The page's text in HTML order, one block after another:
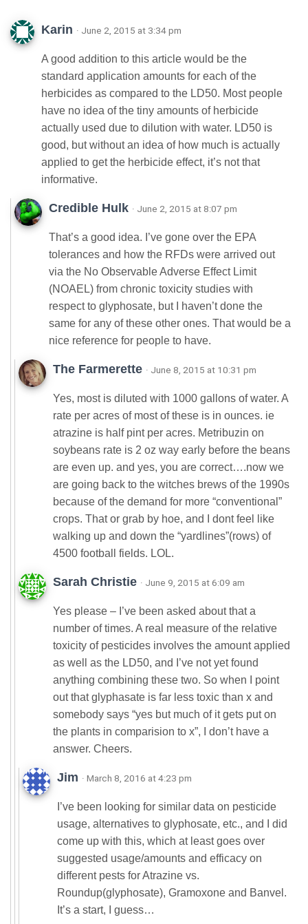
Karin · June 2, 2015 at 3:34 pm
A good addition to this article would be the
standard application amounts for each of the
herbicides as compared to the LD50. Most people
have no idea of the tiny amounts of herbicide
actually used due to dilution with water. LD50 is
good, but without an idea of how much is actually
applied to get the herbicide effect, it’s not that
informative.
Credible Hulk · June 2, 2015 at 8:07 pm
That’s a good idea. I’ve gone over the EPA
tolerances and how the RFDs were arrived out
via the No Observable Adverse Effect Limit
(NOAEL) from chronic toxicity studies with
respect to glyphosate, but I haven’t done the
same for any of these other ones. That would be a
nice reference for people to have.
The Farmerette · June 8, 2015 at 10:31 pm
Yes, most is diluted with 1000 gallons of water. A
rate per acres of most of these is in ounces. ie
atrazine is half pint per acres. Metribuzin on
soybeans rate is 2 oz way early before the beans
are even up. and yes, you are correct….now we
are going back to the witches brews of the 1990s
because of the demand for more “conventional”
crops. That or grab by hoe, and I dont feel like
walking up and down the “yardlines”(rows) of
4500 football fields. LOL.
Sarah Christie · June 9, 2015 at 6:09 am
Yes please – I’ve been asked about that a
number of times. A real measure of the relative
toxicity of pesticides involves the amount applied
as well as the LD50, and I’ve not yet found
anything combining these two. So when I point
out that glyphasate is far less toxic than x and
somebody says “yes but much of it gets put on
the plants in comparision to x”, I don’t have a
answer. Cheers.
Jim · March 8, 2016 at 4:23 pm
I’ve been looking for similar data on pesticide
usage, alternatives to glyphosate, etc., and I did
come up with this, which at least goes over
suggested usage/amounts and efficacy on
different pests for Atrazine vs.
Roundup(glyphosate), Gramoxone and Banvel.
It’s a start, I guess…